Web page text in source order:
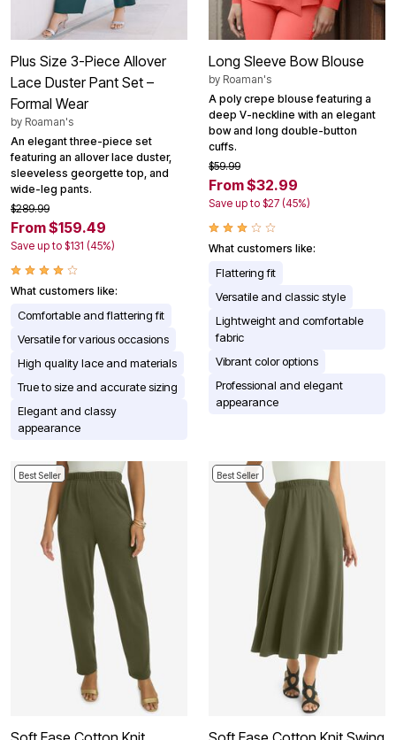
Plus Size 3-Piece Allover
Lace Duster Pant Set –
Formal Wear
by Roaman's
An elegant three-piece set
featuring an allover lace duster,
sleeveless georgette top, and
wide-leg pants.
$289.99
From $159.49
Save up to $131 (45%)
What customers like:
Comfortable and flattering fit
Versatile for various occasions
High quality lace and materials
True to size and accurate sizing
Elegant and classy
appearance
Long Sleeve Bow Blouse
by Roaman's
A poly crepe blouse featuring a
deep V-neckline with an elegant
bow and long double-button
cuffs.
$59.99
From $32.99
Save up to $27 (45%)
What customers like:
Flattering fit
Versatile and classic style
Lightweight and comfortable
fabric
Vibrant color options
Professional and elegant
appearance
Best Seller Best Seller